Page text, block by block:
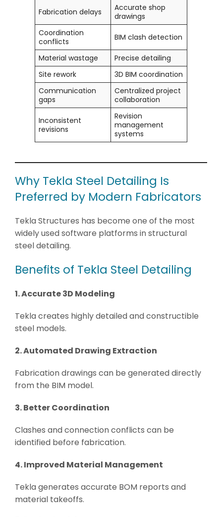
Fabrication delays
Accurate shop
drawings
Coordination
conflicts
BIM clash detection
Material wastage
Precise detailing
Site rework
3D BIM coordination
Communication
gaps
Centralized project
collaboration
Inconsistent
revisions
Revision
management
systems
Why Tekla Steel Detailing Is
Preferred by Modern Fabricators
Tekla Structures has become one of the most
widely used software platforms in structural
steel detailing.
Benefits of Tekla Steel Detailing
1. Accurate 3D Modeling
Tekla creates highly detailed and constructible
steel models.
2. Automated Drawing Extraction
Fabrication drawings can be generated directly
from the BIM model.
3. Better Coordination
Clashes and connection conflicts can be
identified before fabrication.
4. Improved Material Management
Tekla generates accurate BOM reports and
material takeoffs.